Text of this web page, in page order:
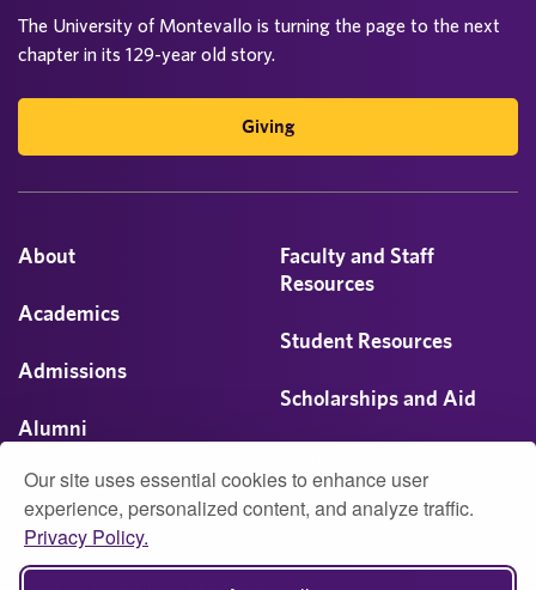
Our site uses essential cookies to enhance user
experience, personalized content, and analyze traffic.
Privacy Policy.
About
Academics
Admissions
Alumni
Athletics
Campus Life
Faculty and Staff
Resources
Student Resources
Scholarships and Aid
The University of Montevallo is turning the page to the next
chapter in its 129-year old story.
Giving